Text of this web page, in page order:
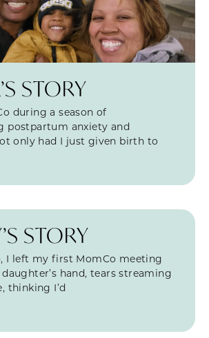
STORY
during a season of
postpartum anxiety and
only had I just given birth to
STORY
I left my first MomCo meeting
hand, tears streaming
thinking I’d